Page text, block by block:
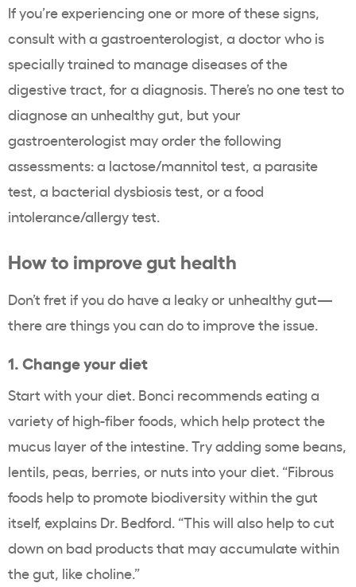
If you’re experiencing one or more of these signs,
consult with a gastroenterologist, a doctor who is
specially trained to manage diseases of the
digestive tract, for a diagnosis. There’s no one test to
diagnose an unhealthy gut, but your
gastroenterologist may order the following
assessments: a lactose/mannitol test, a parasite
test, a bacterial dysbiosis test, or a food
intolerance/allergy test.
How to improve gut health
Don’t fret if you do have a leaky or unhealthy gut—
there are things you can do to improve the issue.
1. Change your diet
Start with your diet. Bonci recommends eating a
variety of high-fiber foods, which help protect the
mucus layer of the intestine. Try adding some beans,
lentils, peas, berries, or nuts into your diet. “Fibrous
foods help to promote biodiversity within the gut
itself, explains Dr. Bedford. “This will also help to cut
down on bad products that may accumulate within
the gut, like choline.”